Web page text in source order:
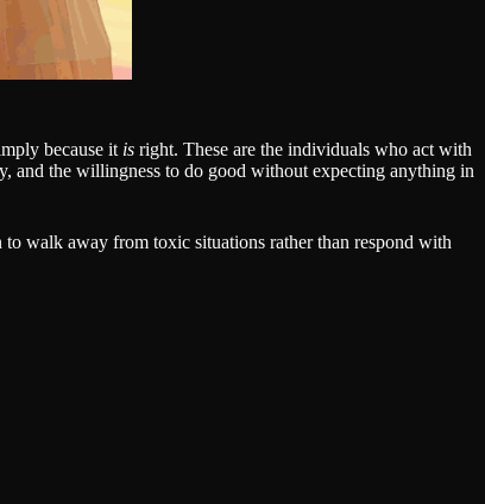
because it is right. These are the individuals who act with
and the willingness to do good without expecting anything in
walk away from toxic situations rather than respond with